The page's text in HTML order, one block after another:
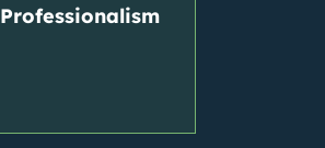
Professionalism